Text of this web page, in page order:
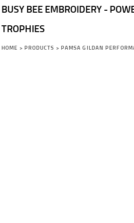
BUSY BEE EMBROIDERY -
TROPHIES
HOME > PRODUCTS > PAMSA GILDAN